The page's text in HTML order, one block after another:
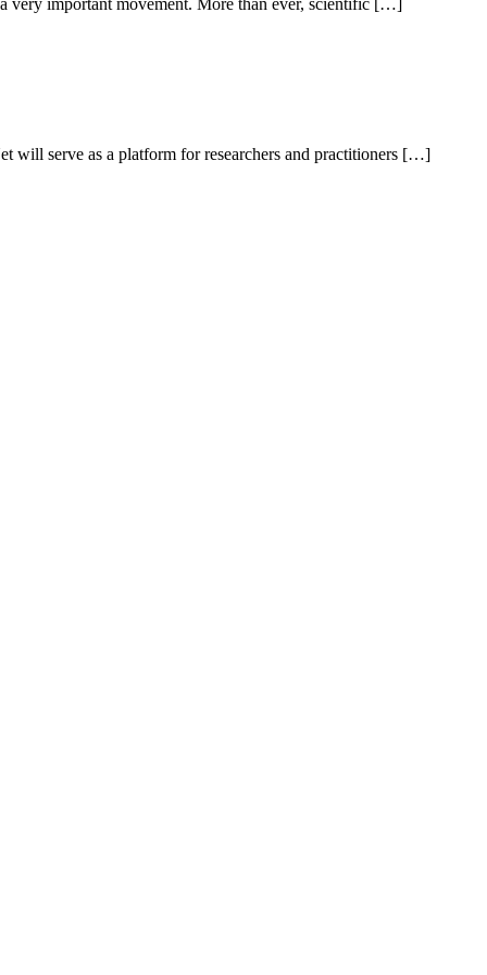
will serve as a platform for researchers and practitioners […]